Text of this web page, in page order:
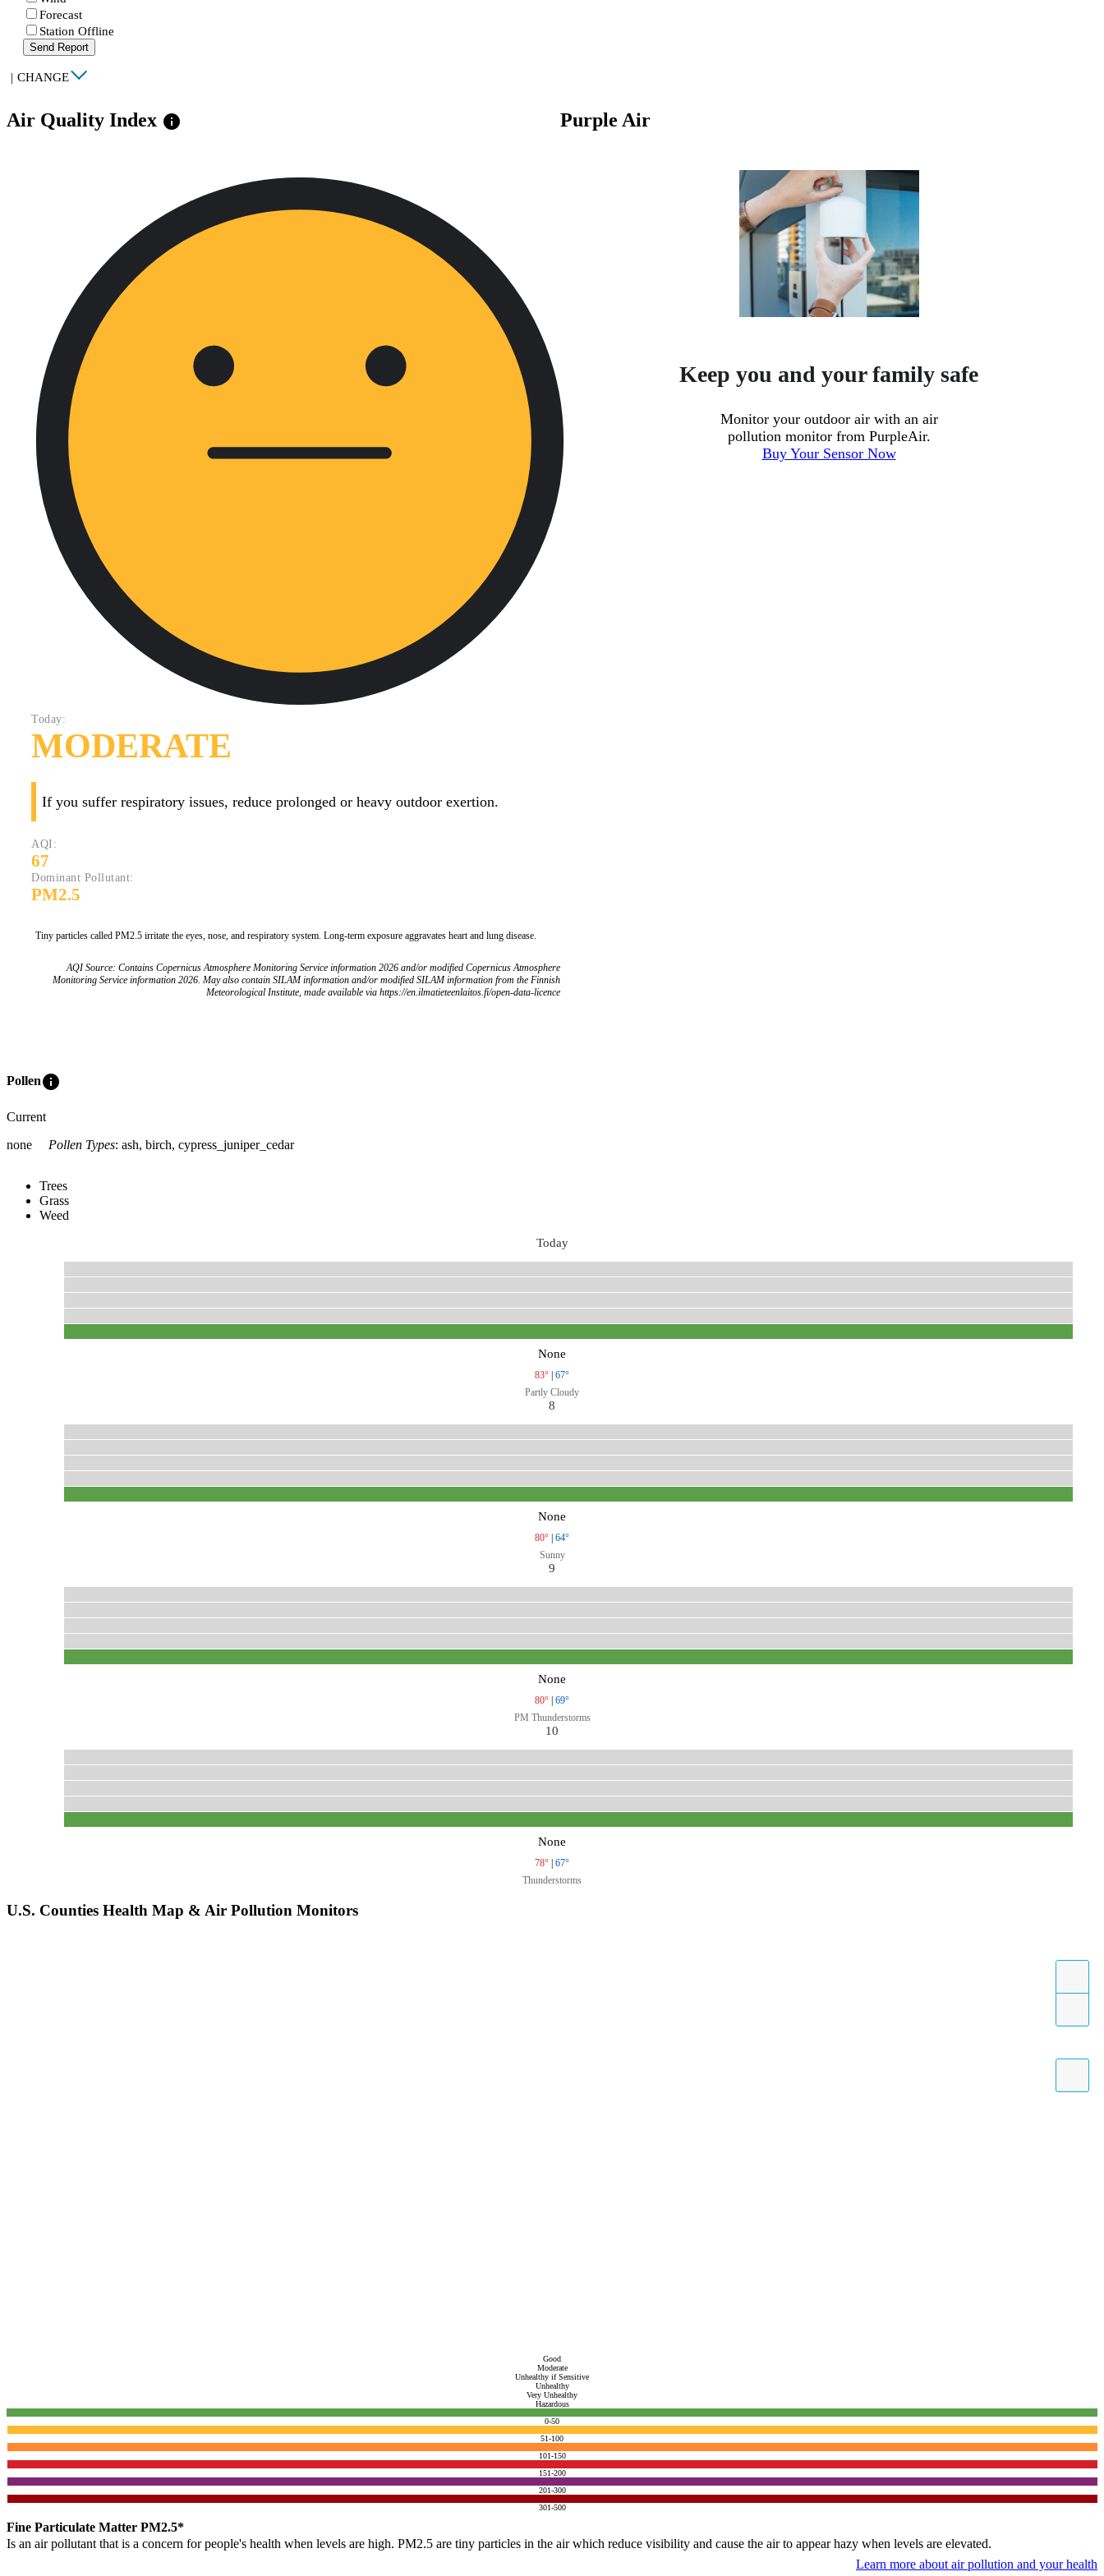
Forecast
Station Offline
Send Report
| CHANGE
Air Quality Index info
Today:
MODERATE
If you suffer respiratory issues, reduce prolonged or heavy outdoor exertion.
AQI:
67
Dominant Pollutant:
PM2.5
Tiny particles called PM2.5 irritate the eyes, nose, and respiratory system. Long-term exposure aggravates heart and lung disease.
AQI Source: Contains Copernicus Atmosphere Monitoring Service information 2026 and/or modified Copernicus Atmosphere
Monitoring Service information 2026. May also contain SILAM information and/or modified SILAM information from the Finnish
Meteorological Institute, made available via https://en.ilmatieteenlaitos.fi/open-data-licence
Purple Air
Keep you and your family safe
Monitor your outdoor air with an air
pollution monitor from PurpleAir.
Buy Your Sensor Now
Polleninfo
Current
none
Pollen Types: ash, birch, cypress_juniper_cedar
Trees
Grass
Weed
Today
None
83° | 67°
Partly Cloudy
8
None
80° | 64°
Sunny
9
None
80° | 69°
PM Thunderstorms
10
None
78° | 67°
Thunderstorms
U.S. Counties Health Map & Air Pollution Monitors
Good
Moderate
Unhealthy if Sensitive
Unhealthy
Very Unhealthy
Hazardous
0-50
51-100
101-150
151-200
201-300
301-500
Fine Particulate Matter PM2.5*
Is an air pollutant that is a concern for people's health when levels are high. PM2.5 are tiny particles in the air which reduce visibility and cause the air to appear hazy when levels are elevated.
Learn more about air pollution and your health